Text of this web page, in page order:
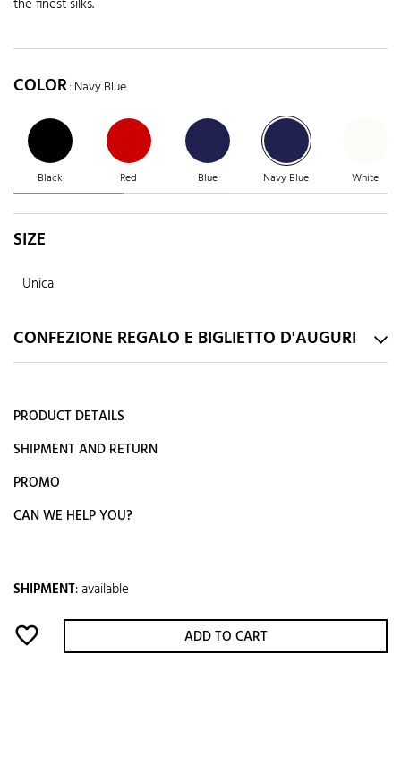
the finest silks.
COLOR: Navy Blue
Black Red Blue Navy Blue White
SIZE
Unica
CONFEZIONE REGALO E BIGLIETTO D'AUGURI
PRODUCT DETAILS
SHIPMENT AND RETURN
PROMO
CAN WE HELP YOU?
SHIPMENT:available
favorite_border ADD TO CART